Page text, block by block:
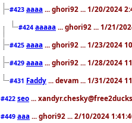
#423 aaaa ... ghori92 ... 1/20/2024
#424 aaaaa ... ghori92 ... 1/21/
#425 aaaa ... ghori92 ... 1/23/2024
#429 aaaa ... ghori92 ... 1/28/2024
#431 Faddy ... devam ... 1/31/2024
#422 seo ...
#449 aaa ... ghori92 ... 2/10/2024